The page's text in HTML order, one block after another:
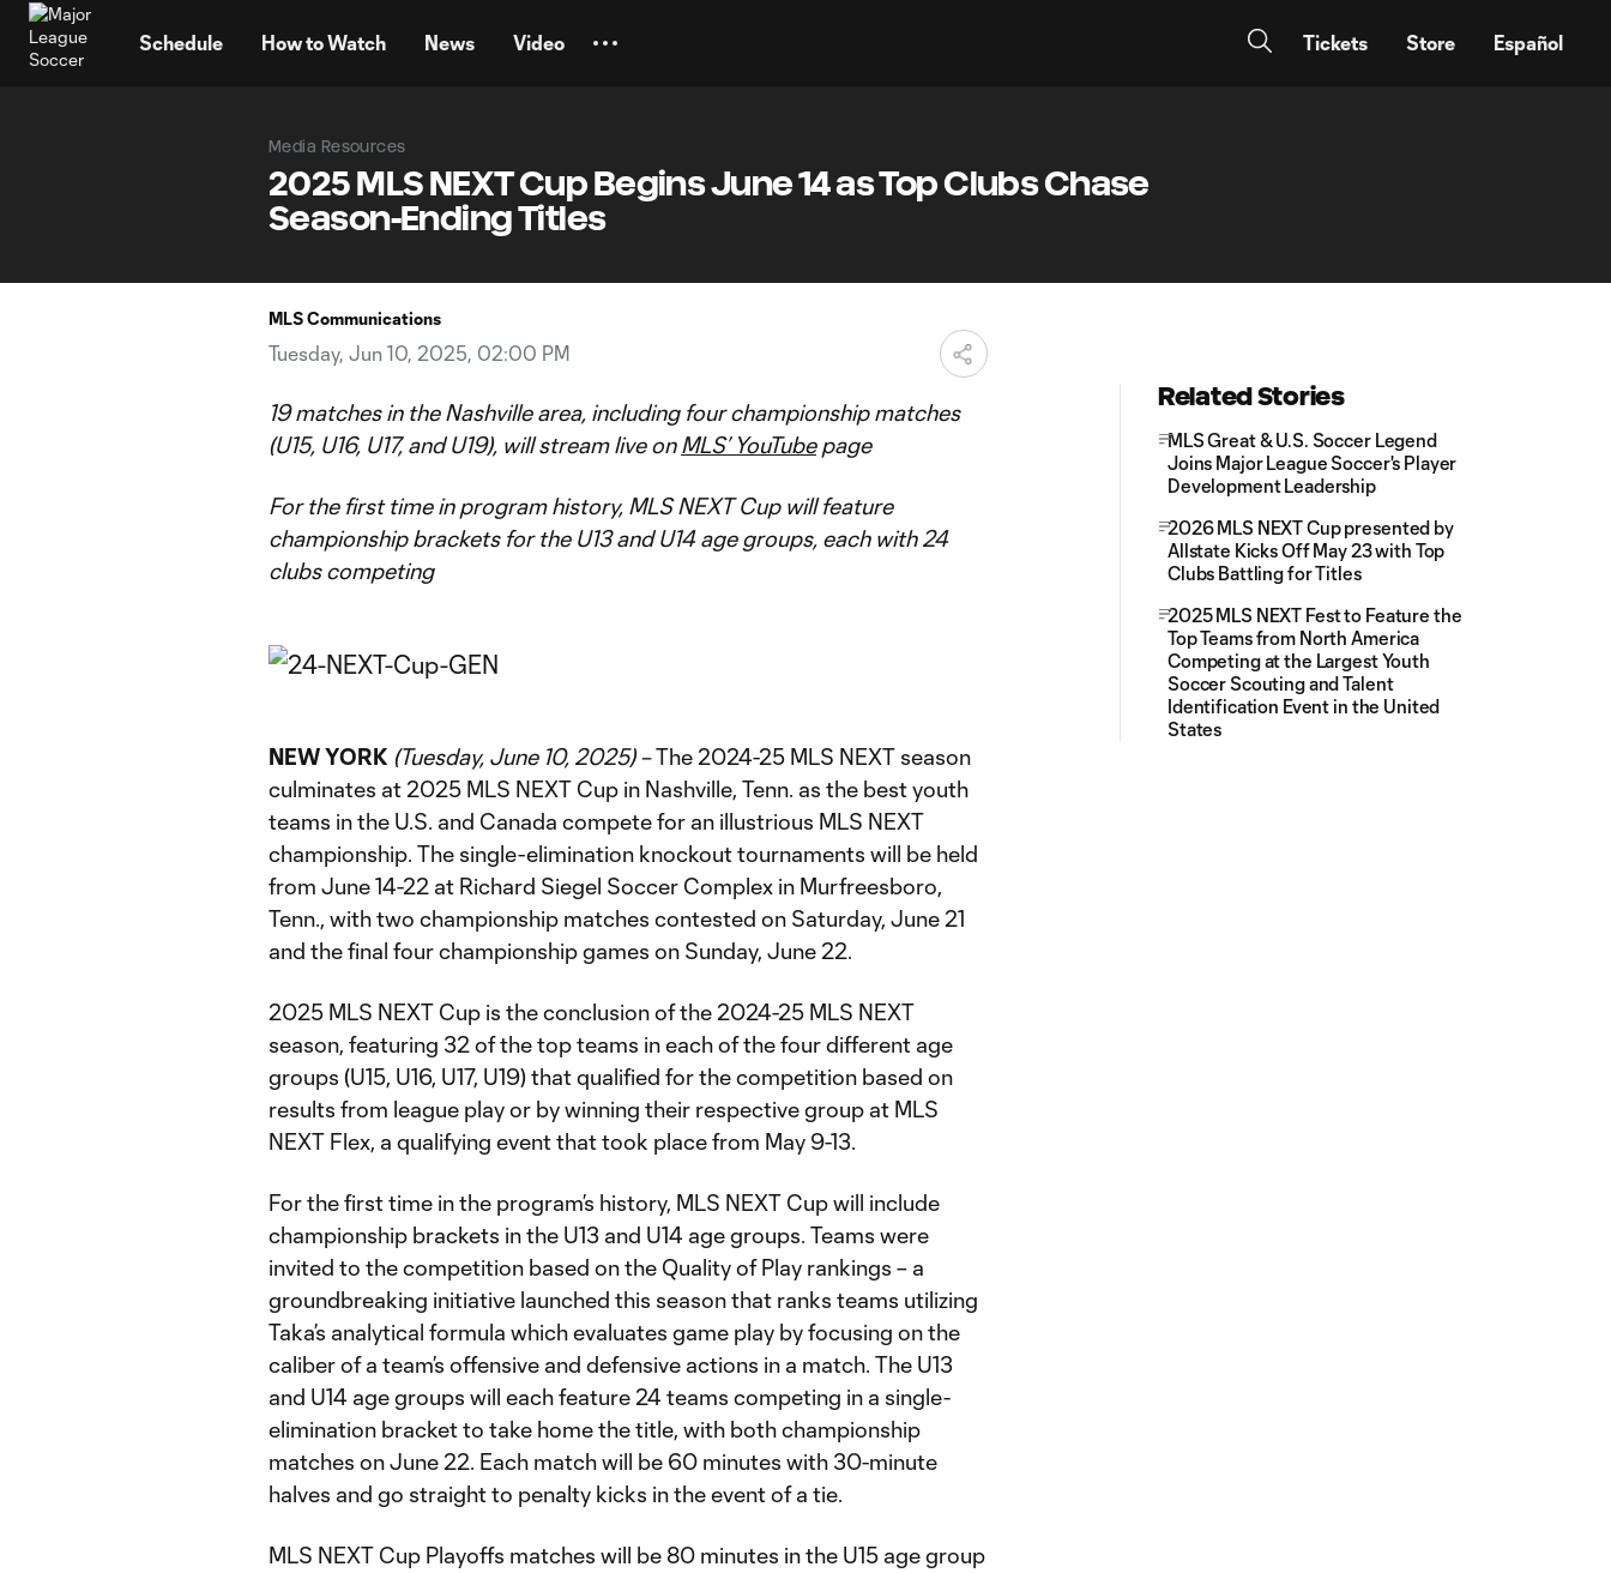
Schedule How to Watch News Video Tickets Store Español
Media Resources
2025 MLS NEXT Cup Begins June 14 as Top Clubs Chase
Season-Ending Titles
MLS Communications
Tuesday, Jun 10, 2025, 02:00 PM
19 matches in the Nashville area, including four championship matches
(U15, U16, U17, and U19), will stream live onMLS’ YouTubepage
For the first time in program history, MLS NEXT Cup will feature
championship brackets for the U13 and U14 age groups, each with 24
clubs competing
NEW YORK (Tuesday, June 10, 2025) –The 2024-25 MLS NEXT season
culminates at 2025 MLS NEXT Cup in Nashville, Tenn. as the best youth
teams in the U.S. and Canada compete for an illustrious MLS NEXT
championship. The single-elimination knockout tournaments will be held
from June 14-22 at Richard Siegel Soccer Complex in Murfreesboro,
Tenn., with two championship matches contested on Saturday, June 21
and the final four championship games on Sunday, June 22.
2025 MLS NEXT Cup is the conclusion of the 2024-25 MLS NEXT
season, featuring 32 of the top teams in each of the four different age
groups (U15, U16, U17, U19) that qualified for the competition based on
results from league play or by winning their respective group at MLS
NEXT Flex, a qualifying event that took place from May 9-13.
For the first time in the program’s history, MLS NEXT Cup will include
championship brackets in the U13 and U14 age groups. Teams were
invited to the competition based on the Quality of Play rankings – a
groundbreaking initiative launched this season that ranks teams utilizing
Taka’s analytical formula which evaluates game play by focusing on the
caliber of a team’s offensive and defensive actions in a match. The U13
and U14 age groups will each feature 24 teams competing in a single-
elimination bracket to take home the title, with both championship
matches on June 22. Each match will be 60 minutes with 30-minute
halves and go straight to penalty kicks in the event of a tie.
MLS NEXT Cup Playoffs matches will be 80 minutes in the U15 age group
Related Stories
MLS Great & U.S. Soccer Legend
Joins Major League Soccer's Player
Development Leadership
2026 MLS NEXT Cup presented by
Allstate Kicks Off May 23 with Top
Clubs Battling for Titles
2025 MLS NEXT Fest to Feature the
Top Teams from North America
Competing at the Largest Youth
Soccer Scouting and Talent
Identification Event in the United
States